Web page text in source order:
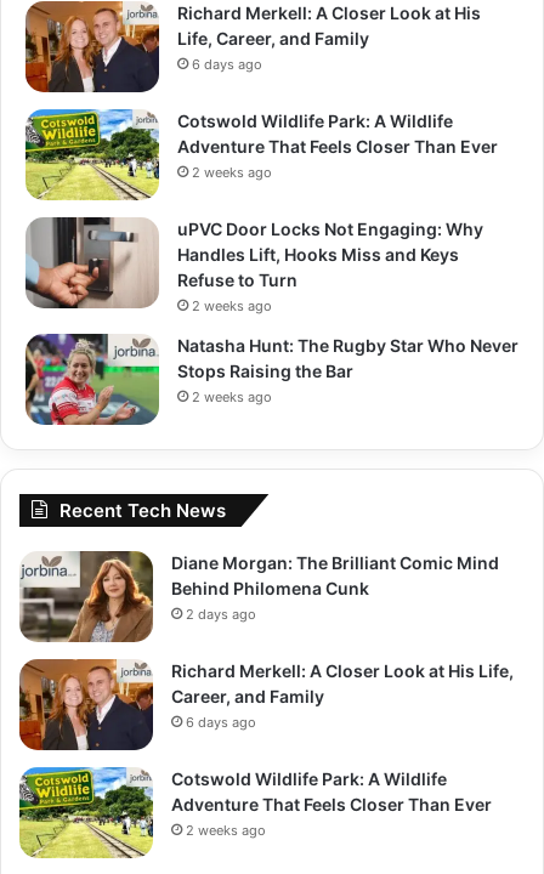
Richard Merkell: A Closer Look at His
Life, Career, and Family
6 days ago
Cotswold Wildlife Park: A Wildlife
Adventure That Feels Closer Than Ever
2 weeks ago
uPVC Door Locks Not Engaging: Why
Handles Lift, Hooks Miss and Keys
Refuse to Turn
2 weeks ago
Natasha Hunt: The Rugby Star Who Never
Stops Raising the Bar
2 weeks ago
Recent Tech News
Diane Morgan: The Brilliant Comic Mind
Behind Philomena Cunk
2 days ago
Richard Merkell: A Closer Look at His Life,
Career, and Family
6 days ago
Cotswold Wildlife Park: A Wildlife
Adventure That Feels Closer Than Ever
2 weeks ago